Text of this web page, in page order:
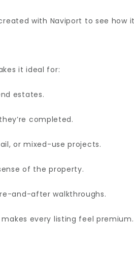
with Naviport to see how
it ideal for:
estates.
completed.
or mixed-use projects.
of the property.
and-after walkthroughs.
every listing feel premium.